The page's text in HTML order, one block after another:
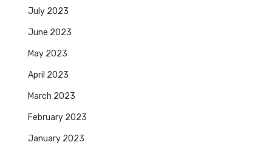
July 2023
June 2023
May 2023
April 2023
March 2023
February 2023
January 2023